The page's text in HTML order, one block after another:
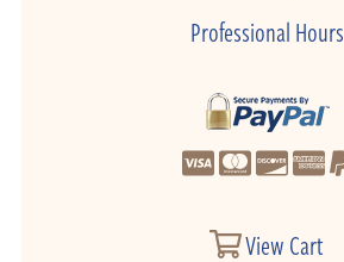
Professional Hours
View Cart